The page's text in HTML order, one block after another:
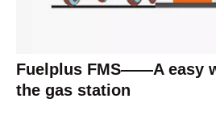
Fuelplus FMS——A easy
the gas station